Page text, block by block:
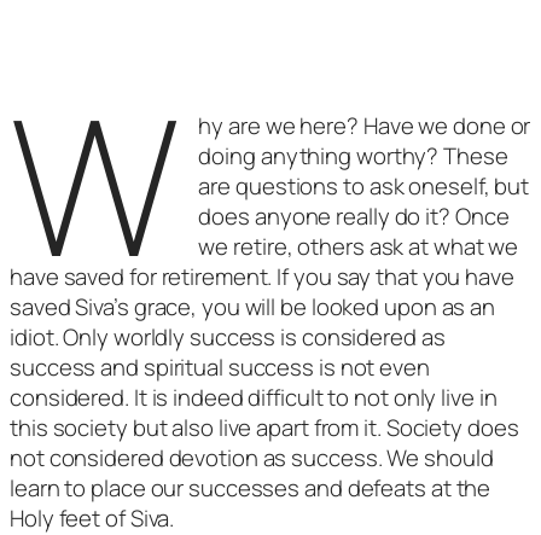
W
hy are we here? Have we done or
doing anything worthy? These
are questions to ask oneself, but
does anyone really do it? Once
we retire, others ask at what we
have saved for retirement. If you say that you have
saved Siva’s grace, you will be looked upon as an
idiot. Only worldly success is considered as
success and spiritual success is not even
considered. It is indeed difficult to not only live in
this society but also live apart from it. Society does
not considered devotion as success. We should
learn to place our successes and defeats at the
Holy feet of Siva.